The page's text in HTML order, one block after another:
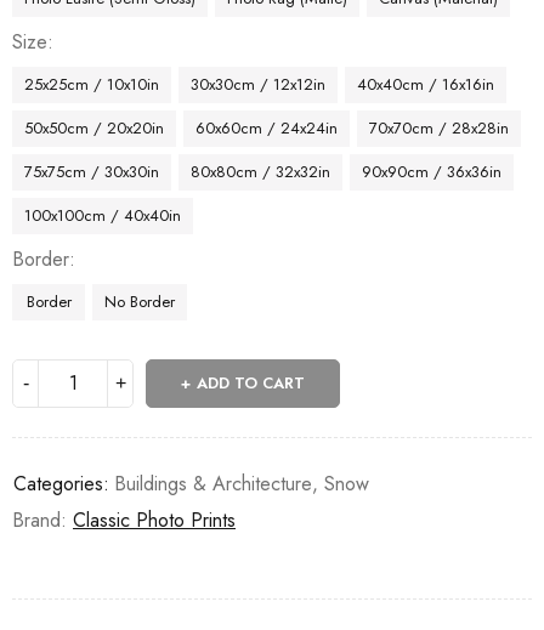
Size
25x25cm / 10x10in 30x30cm / 12x12in
40x40cm / 16x16in
50x50cm / 20x20in
60x60cm / 24x24in
70x70cm / 28x28in
75x75cm / 30x30in
80x80cm / 32x32in
90x90cm / 36x36in
100x100cm / 40x40in
Border
Border No Border
ADD TO CART
Categories: Buildings & Architecture, Snow
Brand: Classic Photo Prints